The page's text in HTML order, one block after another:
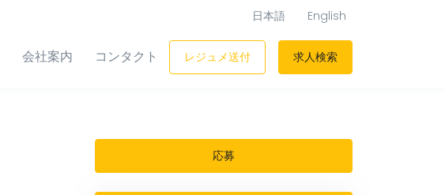
日本語 English
会社案内 コンタクト レジュメ送付 求人検索
応募